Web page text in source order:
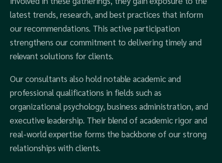
latest trends, research, and best practices that inform
our recommendations. This active participation
strengthens our commitment to delivering timely and
relevant solutions for clients.
Our consultants also hold notable academic and
professional qualifications in fields such as
organizational psychology, business administration, and
executive leadership. Their blend of academic rigor and
real-world expertise forms the backbone of our strong
relationships with clients.